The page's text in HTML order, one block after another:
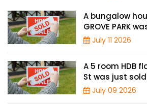
A bungalow
GROVE PARK
record-high of
July 11 2026
A 5 room HDB
St was just
price of $895,000
July 09 2026